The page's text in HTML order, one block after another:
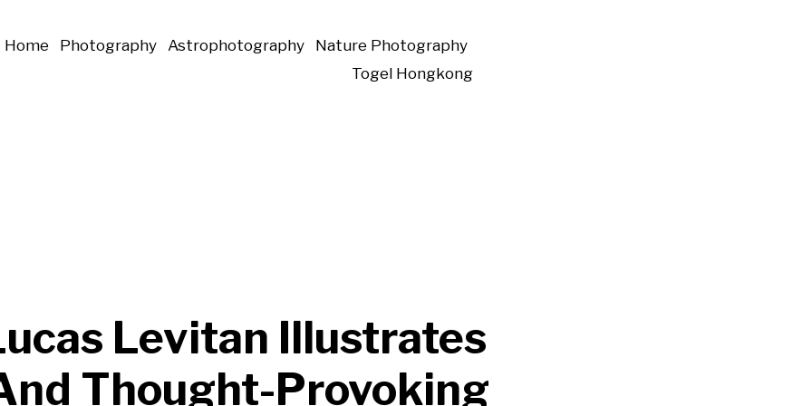
Home Photography Astrophotography
Nature Photography
Togel Hongkong
Levitan Illustrates
Thought-Provoking